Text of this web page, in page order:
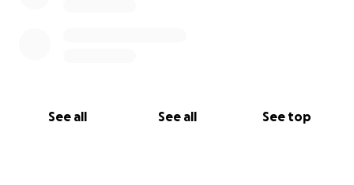
See all See all See top